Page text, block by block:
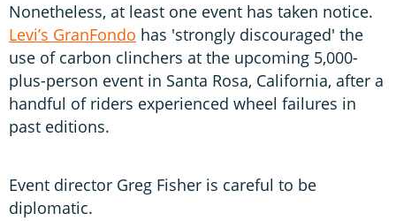
Nonetheless, at least one event has taken notice.
Levi’s GranFondo has 'strongly discouraged' the
use of carbon clinchers at the upcoming 5,000-
plus-person event in Santa Rosa, California, after a
handful of riders experienced wheel failures in
past editions.
Event director Greg Fisher is careful to be
diplomatic.